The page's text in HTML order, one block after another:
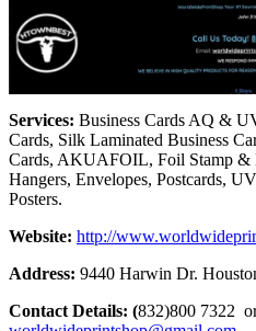
Services: Business Cards AQ &
Cards, Silk Laminated Business
Cards, AKUAFOIL, Foil Stamp &
Hangers, Envelopes, Postcards,
Posters.
Website: http://
Address: 9440 Harwin Dr.
Contact Details: (832)800 7322